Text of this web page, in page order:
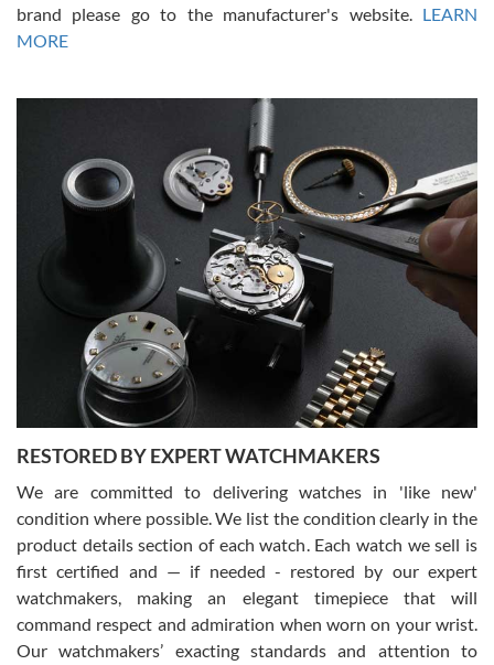
Amazing selection, competitive prices, great overall experience.
David R. was fantastic to work with. Patient and understanding.
This was my first watch and experience with them but won’t be my
Gregory Girshin
7/29/2026
I am using Swiss Watch Expo for several years now, and can’t be
happier with the quality of their service! The experience with
purchases is always seamless, stress free, fast, reliable and
courteous. It applies to selling, trade in and buying watches alike.
You can buy with confidence from Swiss Watch Expo!
David Pigg
7/28/2026
This was my first experience dealing with SWE as I had been looking
for an Omega Seamaster for a while and found the perfect one. It
was labeled as used but it seems the previous owner must have
been a collector as it was unworn seemingly. Not a scratch on it. It
was basically brand new. And I got it for nearly half off what a new
model would be. I definitely have plans to buy more luxury watches
brand please go to the manufacturer's website. LEARN
MORE
RESTORED BY EXPERT WATCHMAKERS
We are committed to delivering watches in 'like new'
condition where possible. We list the condition clearly in the
product details section of each watch. Each watch we sell is
first certified and — if needed - restored by our expert
watchmakers, making an elegant timepiece that will
command respect and admiration when worn on your wrist.
Our watchmakers’ exacting standards and attention to